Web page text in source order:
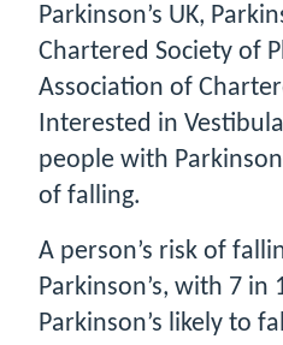
Parkinson’s UK,
Chartered Society of
Association of
Interested in
people with
of falling.
A person’s risk of
Parkinson’s, with 7 in
Parkinson’s likely to